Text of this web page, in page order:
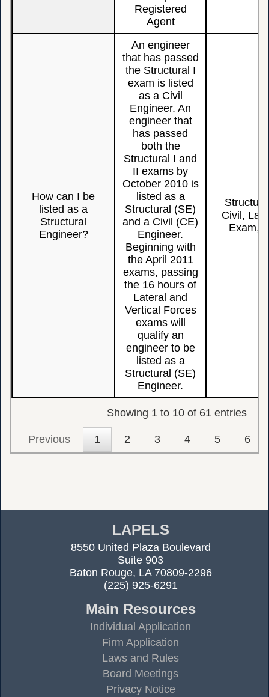
Registered
Agent
How can I be
listed as a
Structural
Engineer?
An engineer
that has passed
the Structural I
exam is listed
as a Civil
Engineer. An
engineer that
has passed
both the
Structural I and
II exams by
October 2010 is
listed as a
Structural (SE)
and a Civil (CE)
Engineer.
Beginning with
the April 2011
exams, passing
the 16 hours of
Lateral and
Vertical Forces
exams will
qualify an
engineer to be
listed as a
Structural (SE)
Engineer.
Civil,
Exam,
Showing 1 to 10 of 61 entries
Previous 1 2 3 4 5 6
LAPELS
8550 United Plaza Boulevard
Suite 903
Baton Rouge, LA 70809-2296
(225) 925-6291
Main Resources
Individual Application
Firm Application
Laws and Rules
Board Meetings
Privacy Notice